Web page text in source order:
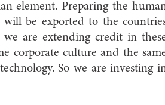
element. Preparing the
be exported to the
are extending credit in
corporate culture and the
So we are investing